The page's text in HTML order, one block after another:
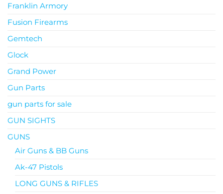
Franklin Armory
Fusion Firearms
Gemtech
Glock
Grand Power
Gun Parts
gun parts for sale
GUN SIGHTS
GUNS
Air Guns & BB Guns
Ak-47 Pistols
LONG GUNS & RIFLES